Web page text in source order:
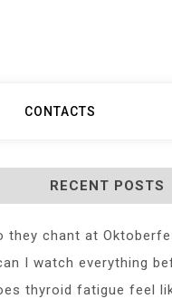
CONTACTS
RECENT POSTS
they chant at
I watch everything
thyroid fatigue feel